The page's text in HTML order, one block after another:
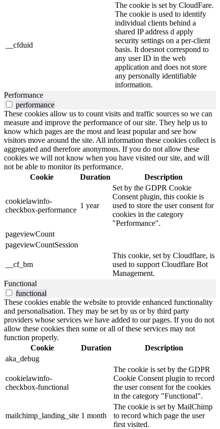
__cfduid
The cookie is set by CloudFare.
The cookie is used to identify
individual clients behind a
shared IP address d apply
security settings on a per-client
basis. It doesnot correspond to
any user ID in the web
application and does not store
any personally identifiable
information.
Performance
performance
These cookies allow us to count visits and traffic sources so we can
measure and improve the performance of our site. They help us to
know which pages are the most and least popular and see how
visitors move around the site. All information these cookies collect is
aggregated and therefore anonymous. If you do not allow these
cookies we will not know when you have visited our site, and will
not be able to monitor its performance.
Cookie
Duration Description
cookielawinfo-
checkbox-performance
1 year
Set by the GDPR Cookie
Consent plugin, this cookie is
used to store the user consent for
cookies in the category
"Performance".
pageviewCount
pageviewCountSession
__cf_bm
This cookie, set by Cloudflare, is
used to support Cloudflare Bot
Management.
Functional
functional
These cookies enable the website to provide enhanced functionality
and personalisation. They may be set by us or by third party
providers whose services we have added to our pages. If you do not
allow these cookies then some or all of these services may not
function properly.
Cookie
Duration
Description
aka_debug
cookielawinfo-
checkbox-functional
The cookie is set by the GDPR
Cookie Consent plugin to record
the user consent for the cookies
in the category "Functional".
mailchimp_landing_site 1 month
The cookie is set by MailChimp
to record which page the user
first visited.